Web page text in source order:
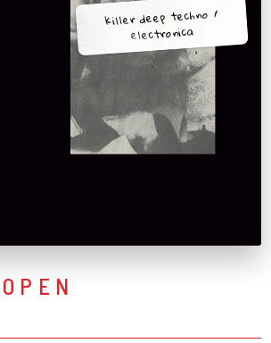
killer deep techno /
electronica